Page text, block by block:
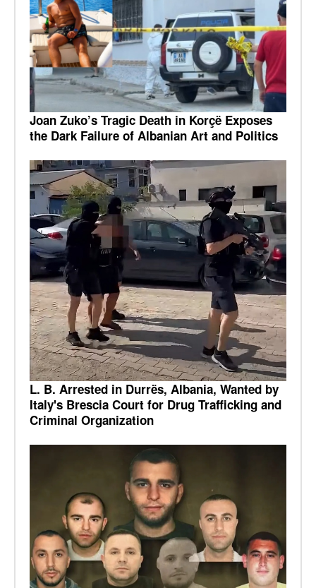
Joan Zuko’s Tragic Death in Korçë Exposes
the Dark Failure of Albanian Art and Politics
L. B. Arrested in Durrës, Albania, Wanted by
Italy's Brescia Court for Drug Trafficking and
Criminal Organization